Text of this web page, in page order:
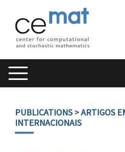
PUBLICATIONS> ARTIGOS
INTERNACIONAIS